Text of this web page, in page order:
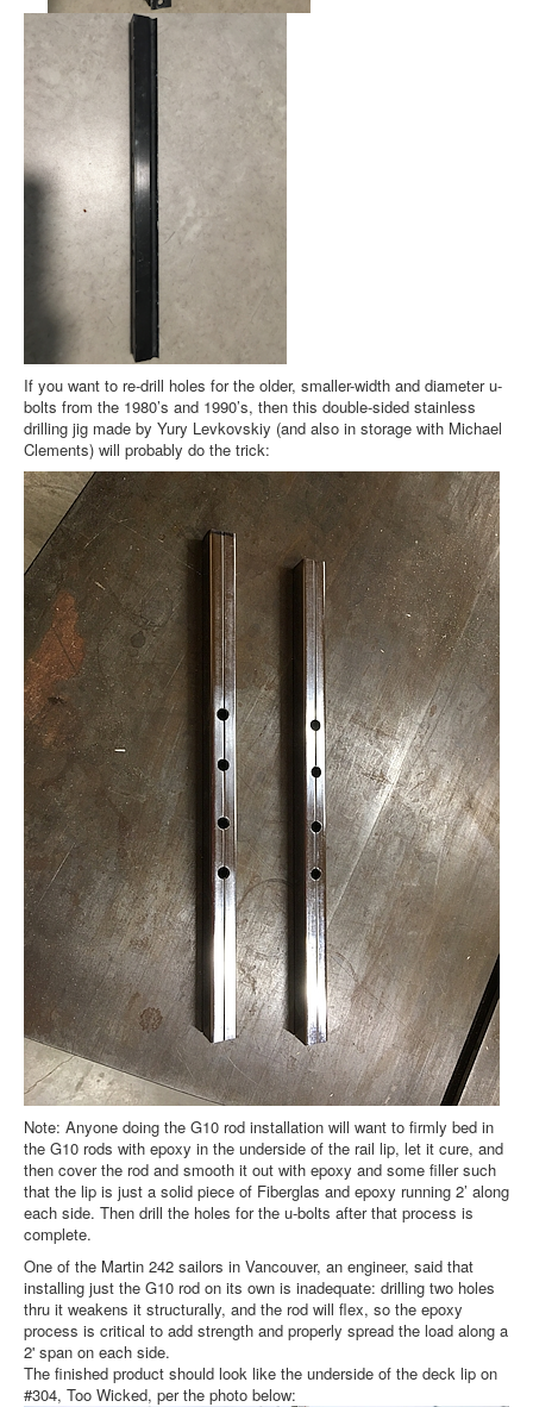
If you want to re-drill holes for the older, smaller-width and diameter u-
bolts from the 1980’s and 1990’s, then this double-sided stainless
drilling jig made by Yury Levkovskiy (and also in storage with Michael
Clements) will probably do the trick:
Note: Anyone doing the G10 rod installation will want to firmly bed in
the G10 rods with epoxy in the underside of the rail lip, let it cure, and
then cover the rod and smooth it out with epoxy and some filler such
that the lip is just a solid piece of Fiberglas and epoxy running 2’ along
each side. Then drill the holes for the u-bolts after that process is
complete.
One of the Martin 242 sailors in Vancouver, an engineer, said that
installing just the G10 rod on its own is inadequate: drilling two holes
thru it weakens it structurally, and the rod will flex, so the epoxy
process is critical to add strength and properly spread the load along a
2' span on each side.
The finished product should look like the underside of the deck lip on
#304, Too Wicked, per the photo below: